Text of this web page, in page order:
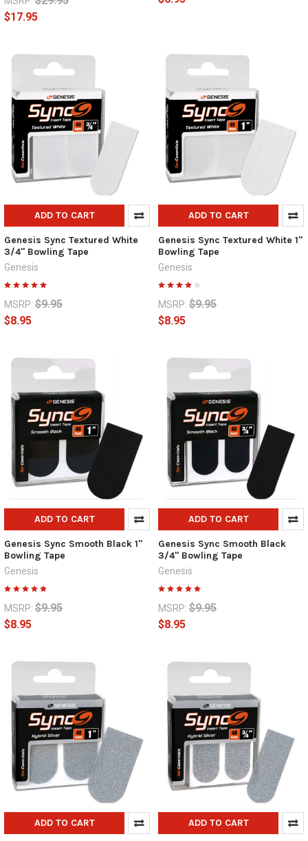
$17.95
ADD TO CART
Genesis Sync Textured White
3/4" Bowling Tape
Genesis
MSRP: $9.95
$8.95
ADD TO CART
Genesis Sync Textured White 1"
Bowling Tape
Genesis
MSRP: $9.95
$8.95
ADD TO CART
Genesis Sync Smooth Black 1"
Bowling Tape
Genesis
MSRP: $9.95
$8.95
ADD TO CART
Genesis Sync Smooth Black
3/4" Bowling Tape
Genesis
MSRP: $9.95
$8.95
ADD TO CART ADD TO CART